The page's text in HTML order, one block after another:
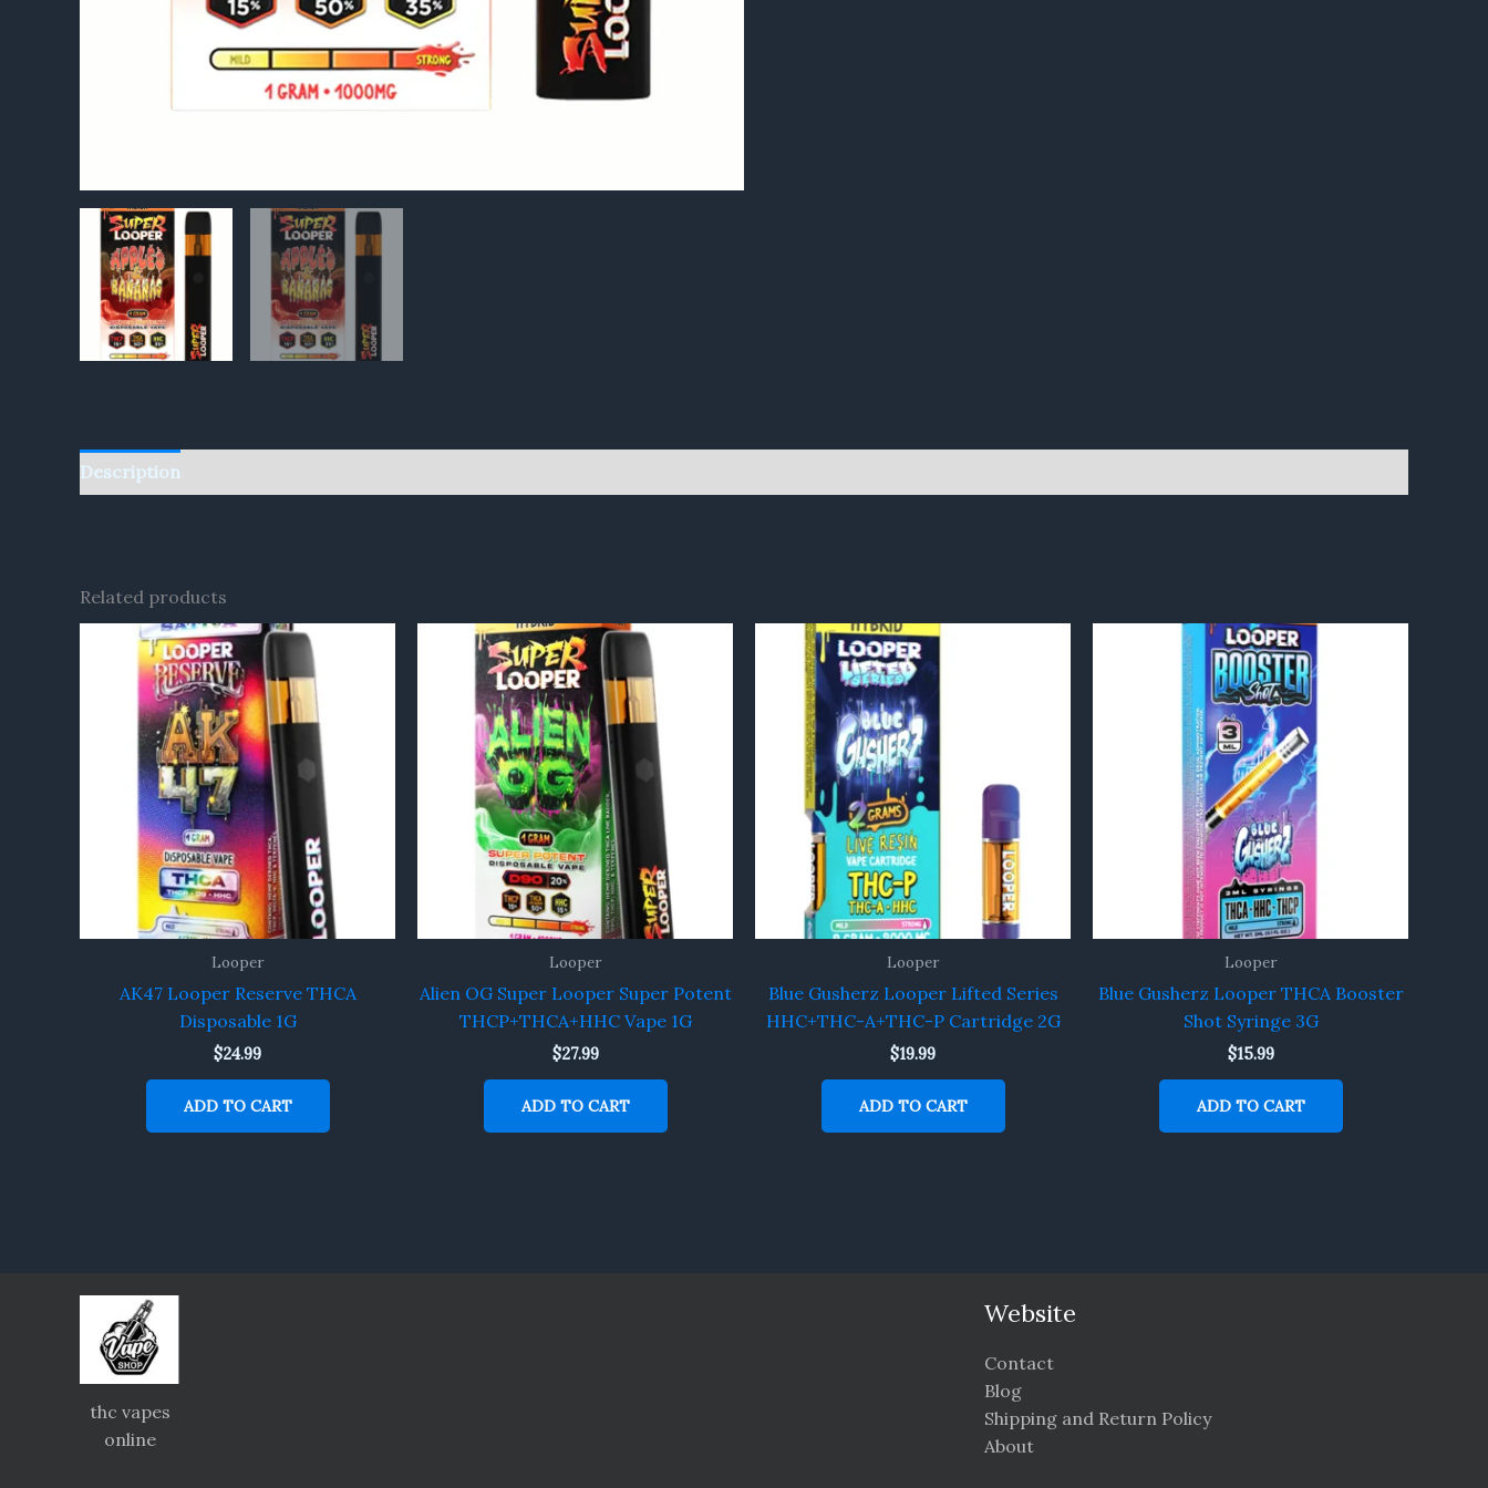
Description
Related products
Looper
AK47 Looper Reserve THCA
Disposable 1G
$24.99
ADD TO CART
Looper
Alien OG Super Looper Super Potent
THCP+THCA+HHC Vape 1G
$27.99
ADD TO CART
Looper
Blue Gusherz Looper Lifted Series
HHC+THC-A+THC-P Cartridge 2G
$19.99
ADD TO CART
Looper
Blue Gusherz Looper THCA Booster
Shot Syringe 3G
$15.99
ADD TO CART
thc vapes
online
Website
Contact
Blog
Shipping and Return Policy
About